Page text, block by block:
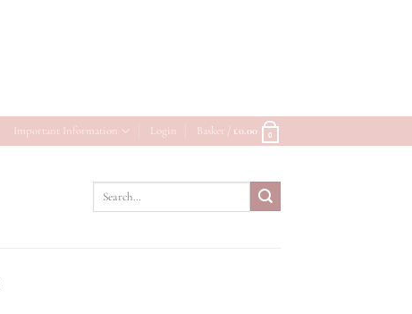
Important Information Login Basket / £0.00 0
Search